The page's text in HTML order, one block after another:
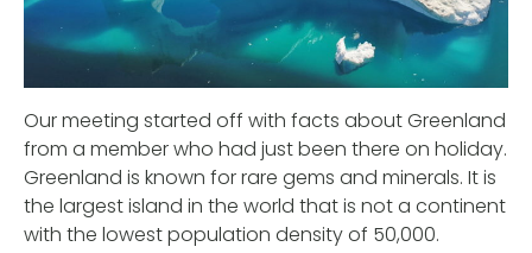
Our meeting started off with facts about Greenland
from a member who had just been there on holiday.
Greenland is known for rare gems and minerals. It is
the largest island in the world that is not a continent
with the lowest population density of 50,000.